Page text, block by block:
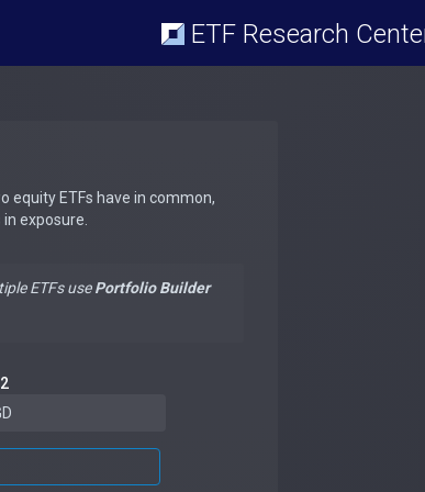
ETF Research
equity ETFs have in common,
exposure.
ETFs usePortfolio Builder